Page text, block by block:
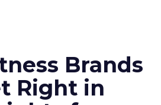
Brands
Right in